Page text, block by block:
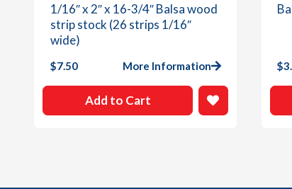
1/16″ x 2″ x 16-3/4″ Balsa wood
strip stock (26 strips 1/16″
wide)
$7.50 More Information
Add to Cart
$